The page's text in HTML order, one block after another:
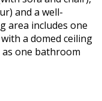
and a well-
area includes one
a domed ceiling
one bathroom